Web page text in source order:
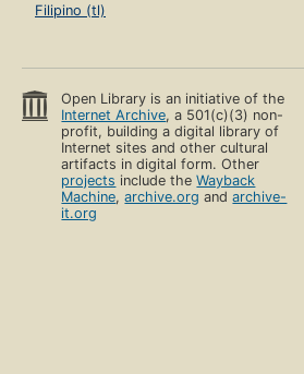
Filipino (tl)
Open Library is an initiative of the
Internet Archive, a 501(c)(3) non-
profit, building a digital library of
Internet sites and other cultural
artifacts in digital form. Other
projects include theWayback
Machine,archive.org andarchive-
it.org